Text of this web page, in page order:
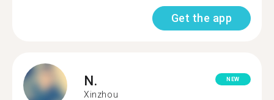
Get the app
N.
Xinzhou
NEW